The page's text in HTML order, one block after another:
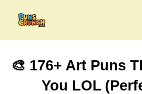
🎨 176+ Art Puns
You LOL